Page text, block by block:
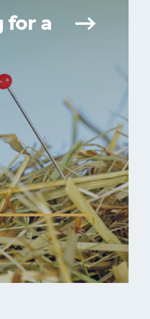
for a